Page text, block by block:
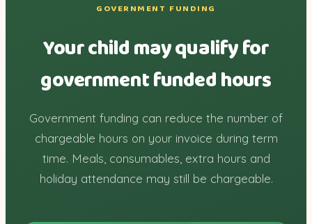
GOVERNMENT FUNDING
Your child may qualify for
government funded hours
Government funding can reduce the number of
chargeable hours on your invoice during term
time. Meals, consumables, extra hours and
holiday attendance may still be chargeable.